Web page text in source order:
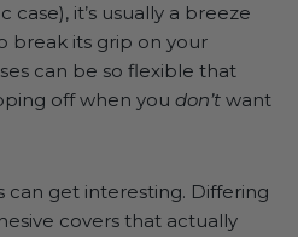
it’s usually a breeze
break its grip on your
can be so flexible that
off when you don’t want
can get interesting. Differing
covers that actually